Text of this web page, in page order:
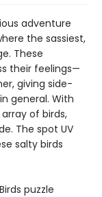
adventure
the sassiest,
These
their feelings—
giving side-
general. With
of birds,
The spot UV
salty birds
puzzle